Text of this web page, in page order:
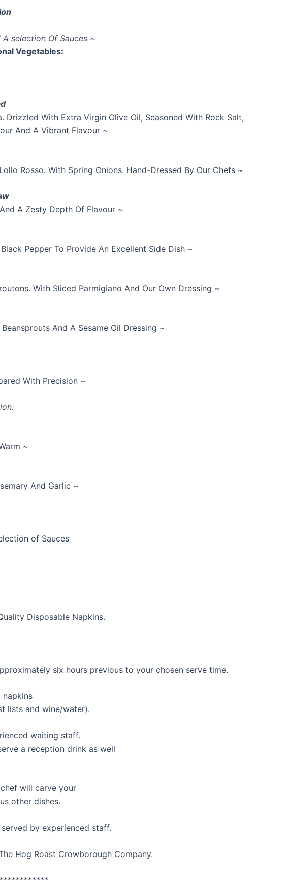
selection Of Sauces ~
Vegetables:
With Extra Virgin Olive Oil, Seasoned With Rock Salt,
And A Vibrant Flavour ~
Rosso. With Spring Onions. Hand-Dressed By Our Chefs ~
A Zesty Depth Of Flavour ~
Pepper To Provide An Excellent Side Dish ~
With Sliced Parmigiano And Our Own Dressing ~
And A Sesame Oil Dressing ~
With Precision ~
~
And Garlic ~
of Sauces
Disposable Napkins.
six hours previous to your chosen serve time.
napkins
lists and wine/water).
waiting staff.
a reception drink as well
will carve your
other dishes.
by experienced staff.
Hog Roast Crowborough Company.